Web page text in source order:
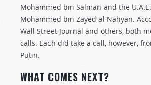
Mohammed bin Salman and the
Mohammed bin Zayed al Nahyan.
Wall Street Journal and others, both
calls. Each did take a call, however,
Putin.
WHAT COMES NEXT?